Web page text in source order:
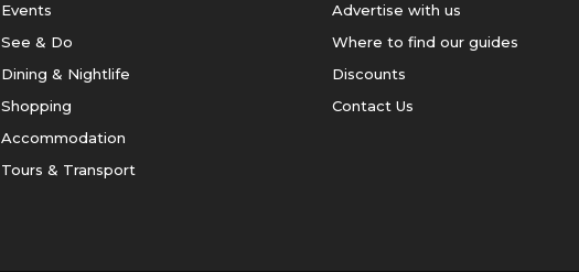
Events
See & Do
Dining & Nightlife
Shopping
Accommodation
Tours & Transport
Advertise with us
Where to find our guides
Discounts
Contact Us